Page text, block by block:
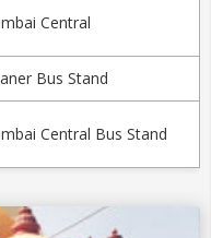
Central
Bus Stand
Central Bus Stand